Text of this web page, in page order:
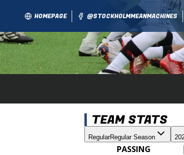
HOMEPAGE @STOCKHOLMMEANMACHINES
TEAM STATS
RegularRegular Season
PASSING